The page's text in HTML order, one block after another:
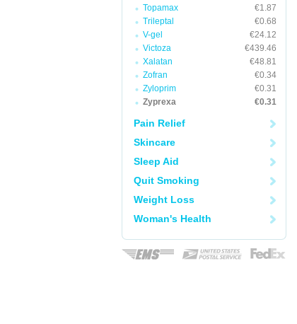
Topamax
€1.87
Trileptal
€0.68
V-gel
€24.12
Victoza
€439.46
Xalatan
€48.81
Zofran
€0.34
Zyloprim
€0.31
Zyprexa
€0.31
Pain Relief
Skincare
Sleep Aid
Quit Smoking
Weight Loss
Woman's Health